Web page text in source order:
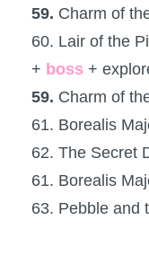
59. Charm of
60. Lair of the
+ boss +
59. Charm of
61. Borealis
62. The Secret
61. Borealis
63. Pebble and